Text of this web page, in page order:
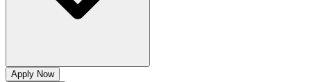
Apply Now